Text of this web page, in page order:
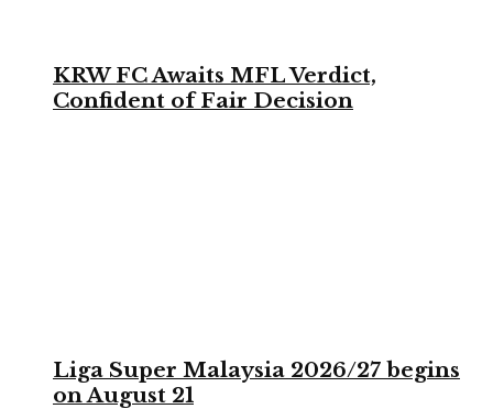
KRW FC Awaits MFL Verdict,
Confident of Fair Decision
Liga Super Malaysia 2026/27 begins
on August 21